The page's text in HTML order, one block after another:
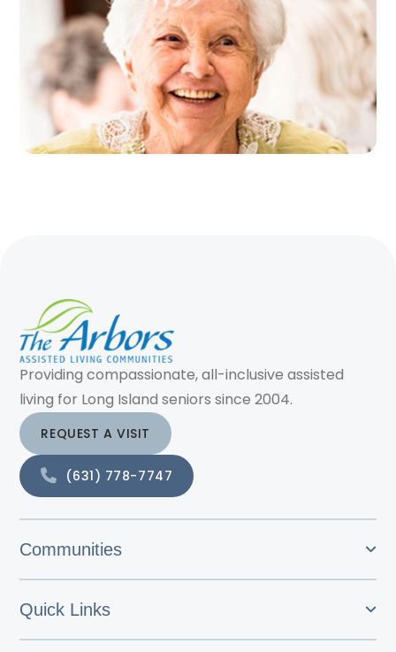
Providing compassionate, all-inclusive assisted
living for Long Island seniors since 2004.
REQUEST A VISIT
(631) 778-7747
Communities
Quick Links